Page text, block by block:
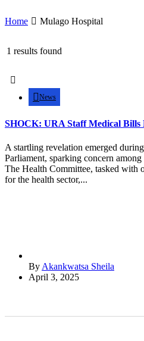
Home Mulago Hospital
1 results found
News
SHOCK: URA Staff Medical
A startling revelation emerged
Parliament, sparking concern
The Health Committee, tasked with
for the health sector,...
By Akankwatsa Sheila
April 3, 2025